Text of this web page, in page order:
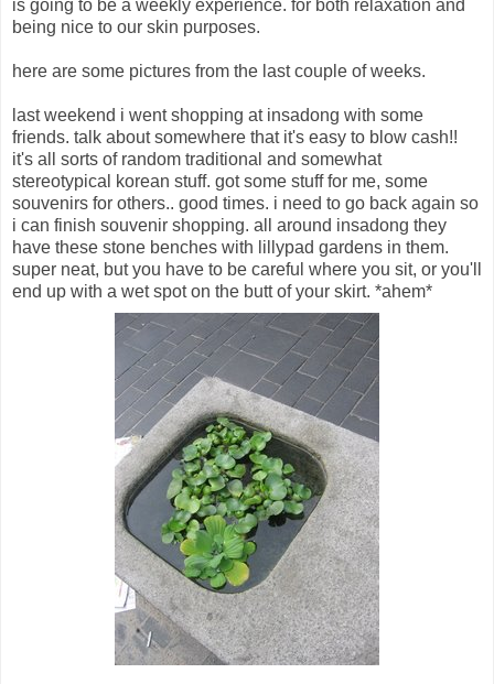
is going to be a weekly experience. for both relaxation and
being nice to our skin purposes.
here are some pictures from the last couple of weeks.
last weekend i went shopping at insadong with some
friends. talk about somewhere that it's easy to blow cash!!
it's all sorts of random traditional and somewhat
stereotypical korean stuff. got some stuff for me, some
souvenirs for others.. good times. i need to go back again so
i can finish souvenir shopping. all around insadong they
have these stone benches with lillypad gardens in them.
super neat, but you have to be careful where you sit, or you'll
end up with a wet spot on the butt of your skirt. *ahem*